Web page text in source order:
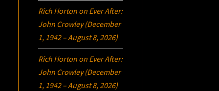
Rich Horton on Ever After:
John Crowley (December
1, 1942 – August 8, 2026)
Rich Horton on Ever After:
John Crowley (December
1, 1942 – August 8, 2026)